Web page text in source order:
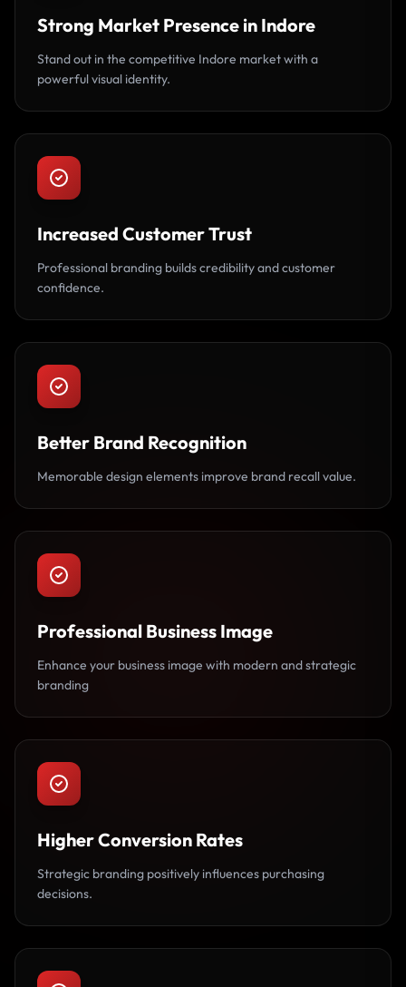
Strong Market Presence in Indore
Stand out in the competitive Indore market with a
powerful visual identity.
Increased Customer Trust
Professional branding builds credibility and customer
confidence.
Better Brand Recognition
Memorable design elements improve brand recall value.
Professional Business Image
Enhance your business image with modern and strategic
branding
Higher Conversion Rates
Strategic branding positively influences purchasing
decisions.